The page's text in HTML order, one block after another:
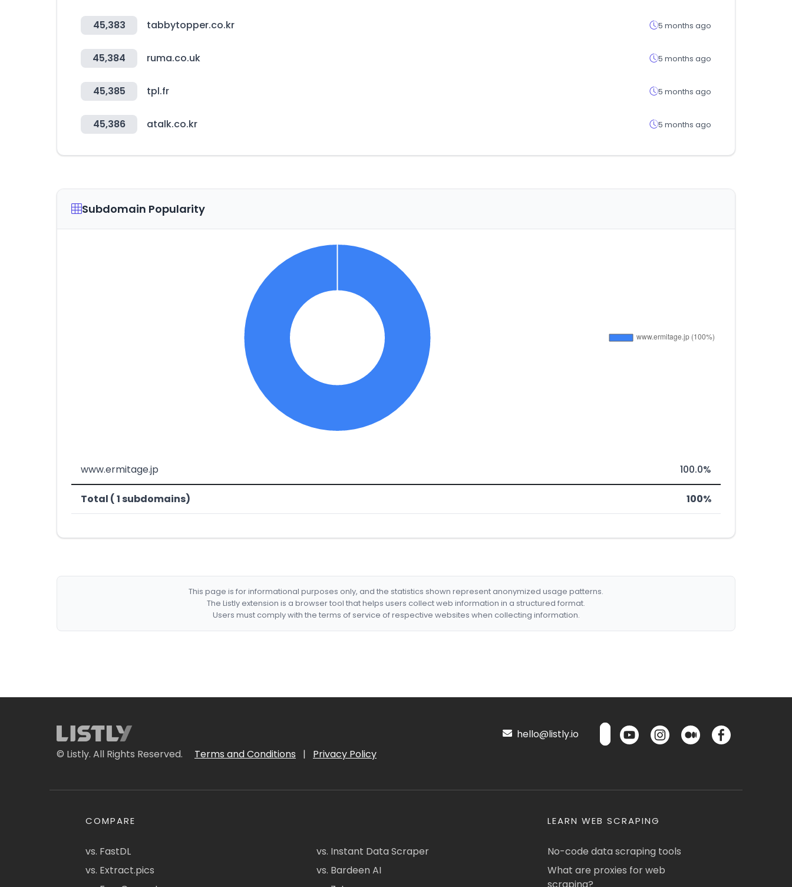
45,383 tabbytopper.co.kr 5 months ago
45,384 ruma.co.uk 5 months ago
45,385 tpl.fr 5 months ago
45,386 atalk.co.kr 5 months ago
Subdomain Popularity
www.ermitage.jp 100.0%
Total ( 1 subdomains) 100%
This page is for informational purposes only, and the statistics shown represent anonymized usage patterns.
The Listly extension is a browser tool that helps users collect web information in a structured format.
Users must comply with the terms of service of respective websites when collecting information.
© Listly. All Rights Reserved. Terms and Conditions | Privacy Policy
hello@listly.io
COMPARE
vs. FastDL
vs. Extract.pics
vs. Instant Data Scraper
vs. Bardeen AI
LEARN WEB SCRAPING
No-code data scraping tools
What are proxies for web